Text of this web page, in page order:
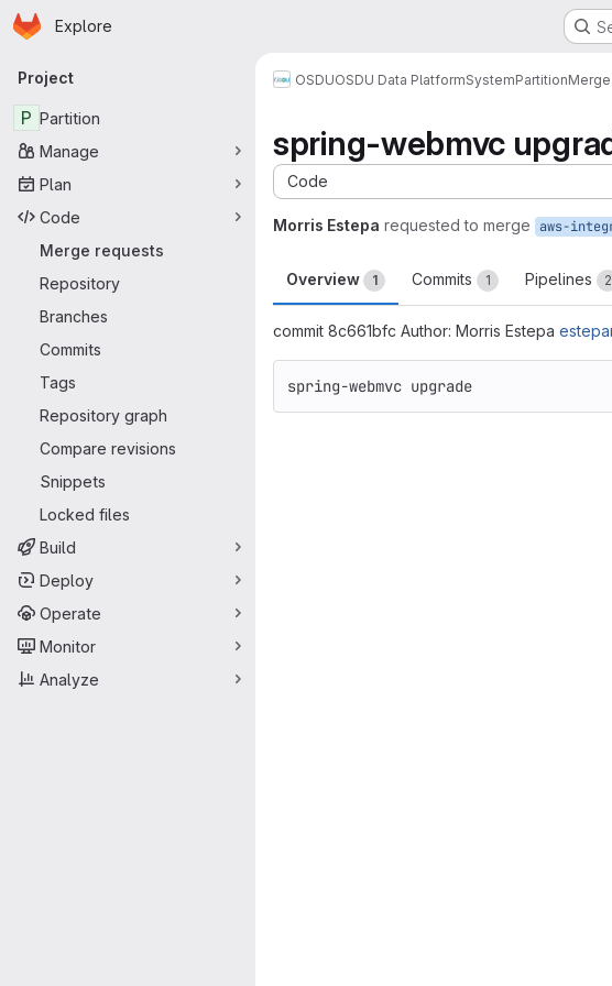
Skip to main content
Homepage
Explore
Primary navigation
Project
P Partition
Manage
Plan
Code
Merge requests
Repository
Branches
Commits
Tags
Repository graph
Compare revisions
Snippets
Locked files
Build
Deploy
Operate
Monitor
Analyze
OSDUOSDU Data PlatformSystemPartition
spring-webmvc
Code
Morris Estepa requested to merge aws-
Overview 1 Commits 1 Pipelines 2
commit 8c661bfc Author: Morris Estepa
spring-webmvc upgrade